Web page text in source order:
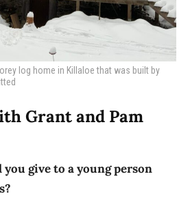
log home in Killaloe that was built by
Grant and Pam
give to a young person